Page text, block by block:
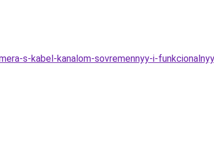
s-kabel-kanalom-sovremennyy-i-